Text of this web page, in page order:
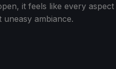
it feels like every aspect
ambiance.